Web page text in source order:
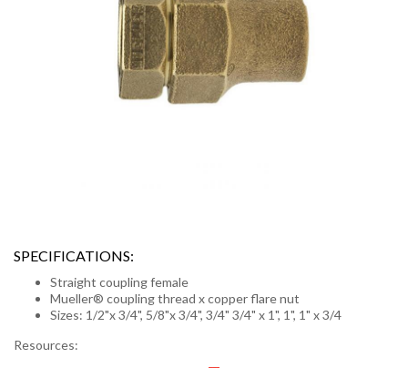
SPECIFICATIONS:
Straight coupling female
Mueller® coupling thread x copper flare nut
Sizes: 1/2"x 3/4", 5/8"x 3/4", 3/4" 3/4" x 1", 1", 1" x 3/4
Resources: